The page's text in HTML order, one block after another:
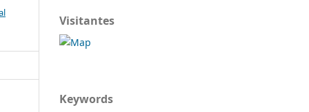
Visitantes
Keywords